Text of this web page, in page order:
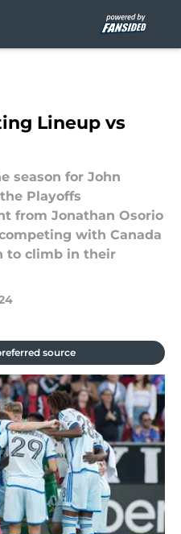
Lineup vs
season for John
Playoffs
from Jonathan Osorio
with Canada
to climb in their
source